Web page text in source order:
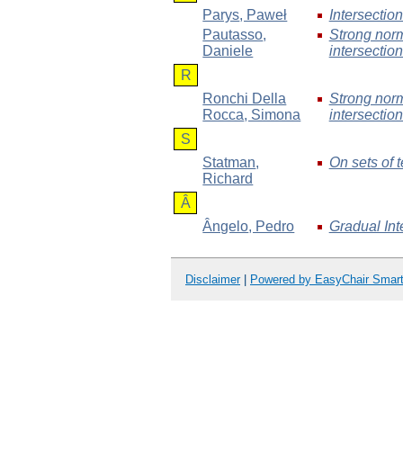
Parys, Paweł
Pautasso,
Daniele
Strong
R
Ronchi Della
Rocca, Simona
Strong
S
Statman,
Richard
On sets of
Â
Ângelo, Pedro Gradual
Disclaimer| Powered by EasyChair